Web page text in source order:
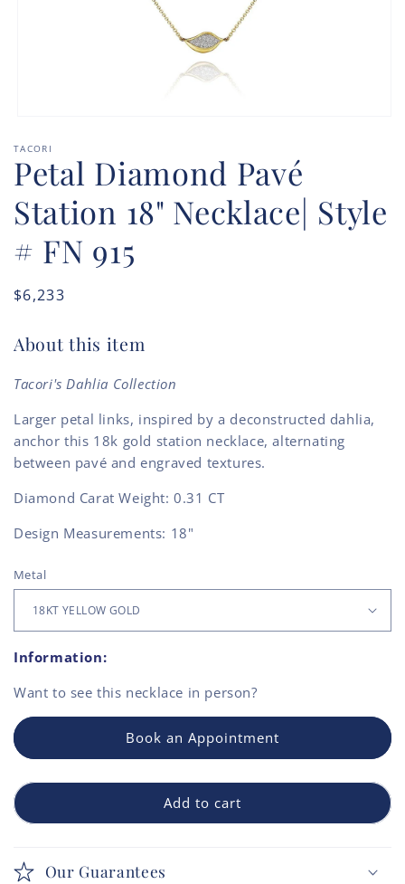
1
in
modal
TACORI
Petal Diamond Pavé
Station 18" Necklace| Style
# FN 915
Regular
$6,233
About this item
Tacori's Dahlia Collection
Larger petal links, inspired by a deconstructed dahlia,
anchor this 18k gold station necklace, alternating
between pavé and engraved textures.
Diamond Carat Weight:0.31 CT
Design Measurements: 18"
Metal
Information:
Want to see this necklace in person?
Book an Appointment
Add to cart
Our Guarantees